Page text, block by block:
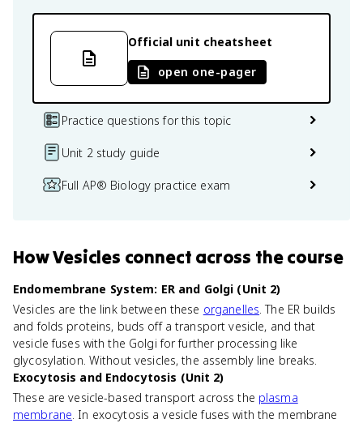
Official unit cheatsheet
open one-pager
Practice questions for this topic
Unit 2 study guide
Full AP® Biology practice exam
HowVesicles connect across the course
Endomembrane System: ER and Golgi (Unit 2)
Vesicles are the link between these organelles. The ER builds
and folds proteins, buds off a transport vesicle, and that
vesicle fuses with the Golgi for further processing like
glycosylation. Without vesicles, the assembly line breaks.
Exocytosis and Endocytosis (Unit 2)
These are vesicle-based transport across the plasma
membrane. In exocytosis a vesicle fuses with the membrane